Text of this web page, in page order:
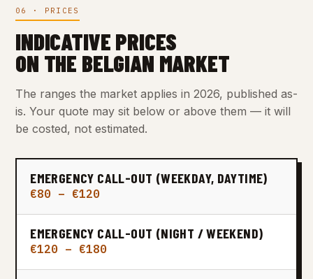
06 · PRICES
INDICATIVE PRICES
ON THE BELGIAN MARKET
The ranges the market applies in 2026, published as-
is. Your quote may sit below or above them — it will
be costed, not estimated.
EMERGENCY CALL-OUT (WEEKDAY, DAYTIME)
€80 – €120
EMERGENCY CALL-OUT (NIGHT / WEEKEND)
€120 – €180